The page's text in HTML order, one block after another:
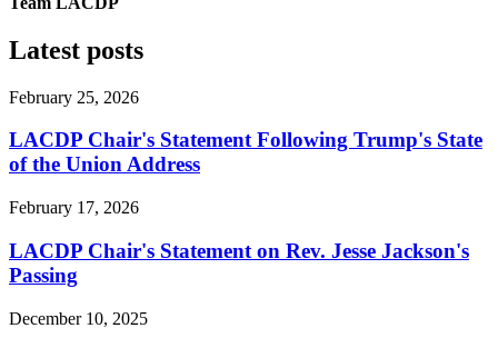
Latest posts
February 25, 2026
LACDP Chair's Statement Following Trump's State
of the Union Address
February 17, 2026
LACDP Chair's Statement on Rev. Jesse Jackson's
Passing
December 10, 2025